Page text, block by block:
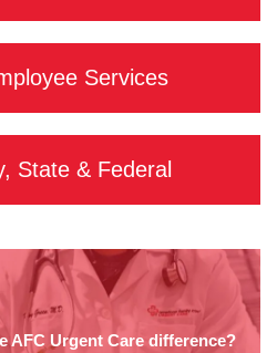
Services
State & Federal
AFC Urgent Care difference?